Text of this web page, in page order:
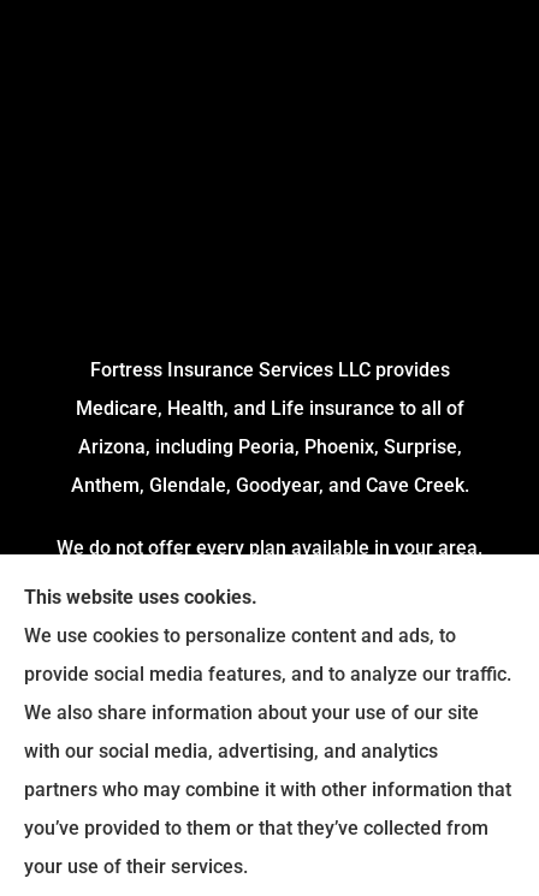
Fortress Insurance Services LLC provides
Medicare, Health, and Life insurance to all of
Arizona, including Peoria, Phoenix, Surprise,
Anthem, Glendale, Goodyear, and Cave Creek.
We do not offer every plan available in your area.
Currently, we represent 4 Organizations which
offers 54 Plans in your area. Please contact
Medicare.gov or 1-800-MEDICARE to get
information on all of your options.
© Copyright 2026, Fortress Insurance Services|Privacy Statement|
Accessibility Statement|Login
|
This website uses cookies.
We use cookies to personalize content and ads, to
provide social media features, and to analyze our traffic.
We also share information about your use of our site
with our social media, advertising, and analytics
partners who may combine it with other information that
you’ve provided to them or that they’ve collected from
your use of their services.